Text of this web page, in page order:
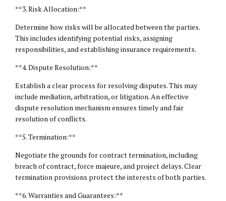
**3. Risk Allocation:**
Determine how risks will be allocated between the parties.
This includes identifying potential risks, assigning
responsibilities, and establishing insurance requirements.
**4. Dispute Resolution:**
Establish a clear process for resolving disputes. This may
include mediation, arbitration, or litigation. An effective
dispute resolution mechanism ensures timely and fair
resolution of conflicts.
**5. Termination:**
Negotiate the grounds for contract termination, including
breach of contract, force majeure, and project delays. Clear
termination provisions protect the interests of both parties.
**6. Warranties and Guarantees:**